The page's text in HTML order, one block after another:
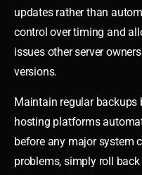
updates rather than
control over timing and
issues other server
versions.
Maintain regular backups
hosting platforms
before any major system
problems, simply roll